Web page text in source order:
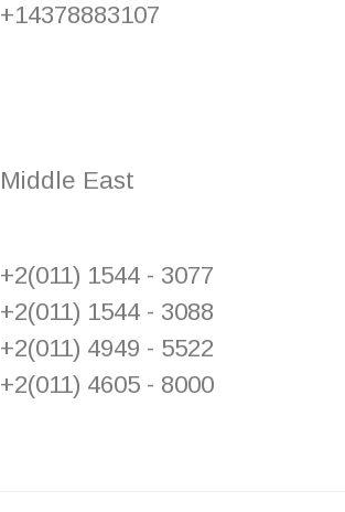
+14378883107
Middle East
+2(011) 1544 - 3077
+2(011) 1544 - 3088
+2(011) 4949 - 5522
+2(011) 4605 - 8000